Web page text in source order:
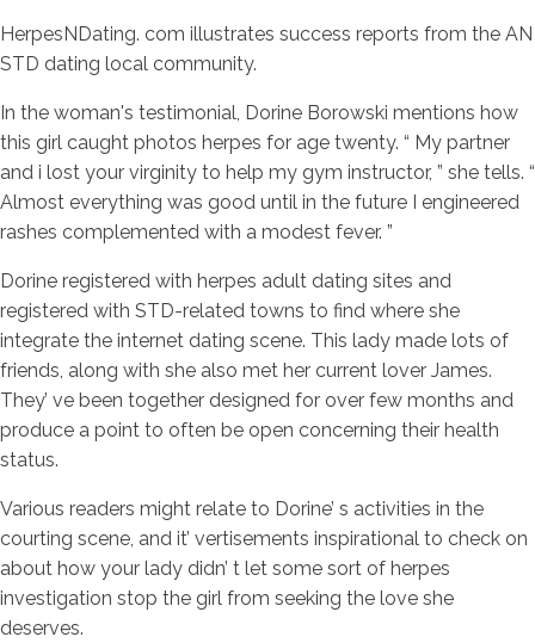
HerpesNDating. com illustrates success reports from the AN
STD dating local community.
In the woman's testimonial, Dorine Borowski mentions how
this girl caught photos herpes for age twenty. “ My partner
and i lost your virginity to help my gym instructor, ” she tells. “
Almost everything was good until in the future I engineered
rashes complemented with a modest fever. ”
Dorine registered with herpes adult dating sites and
registered with STD-related towns to find where she
integrate the internet dating scene. This lady made lots of
friends, along with she also met her current lover James.
They’ ve been together designed for over few months and
produce a point to often be open concerning their health
status.
Various readers might relate to Dorine’ s activities in the
courting scene, and it’ vertisements inspirational to check on
about how your lady didn’ t let some sort of herpes
investigation stop the girl from seeking the love she
deserves.